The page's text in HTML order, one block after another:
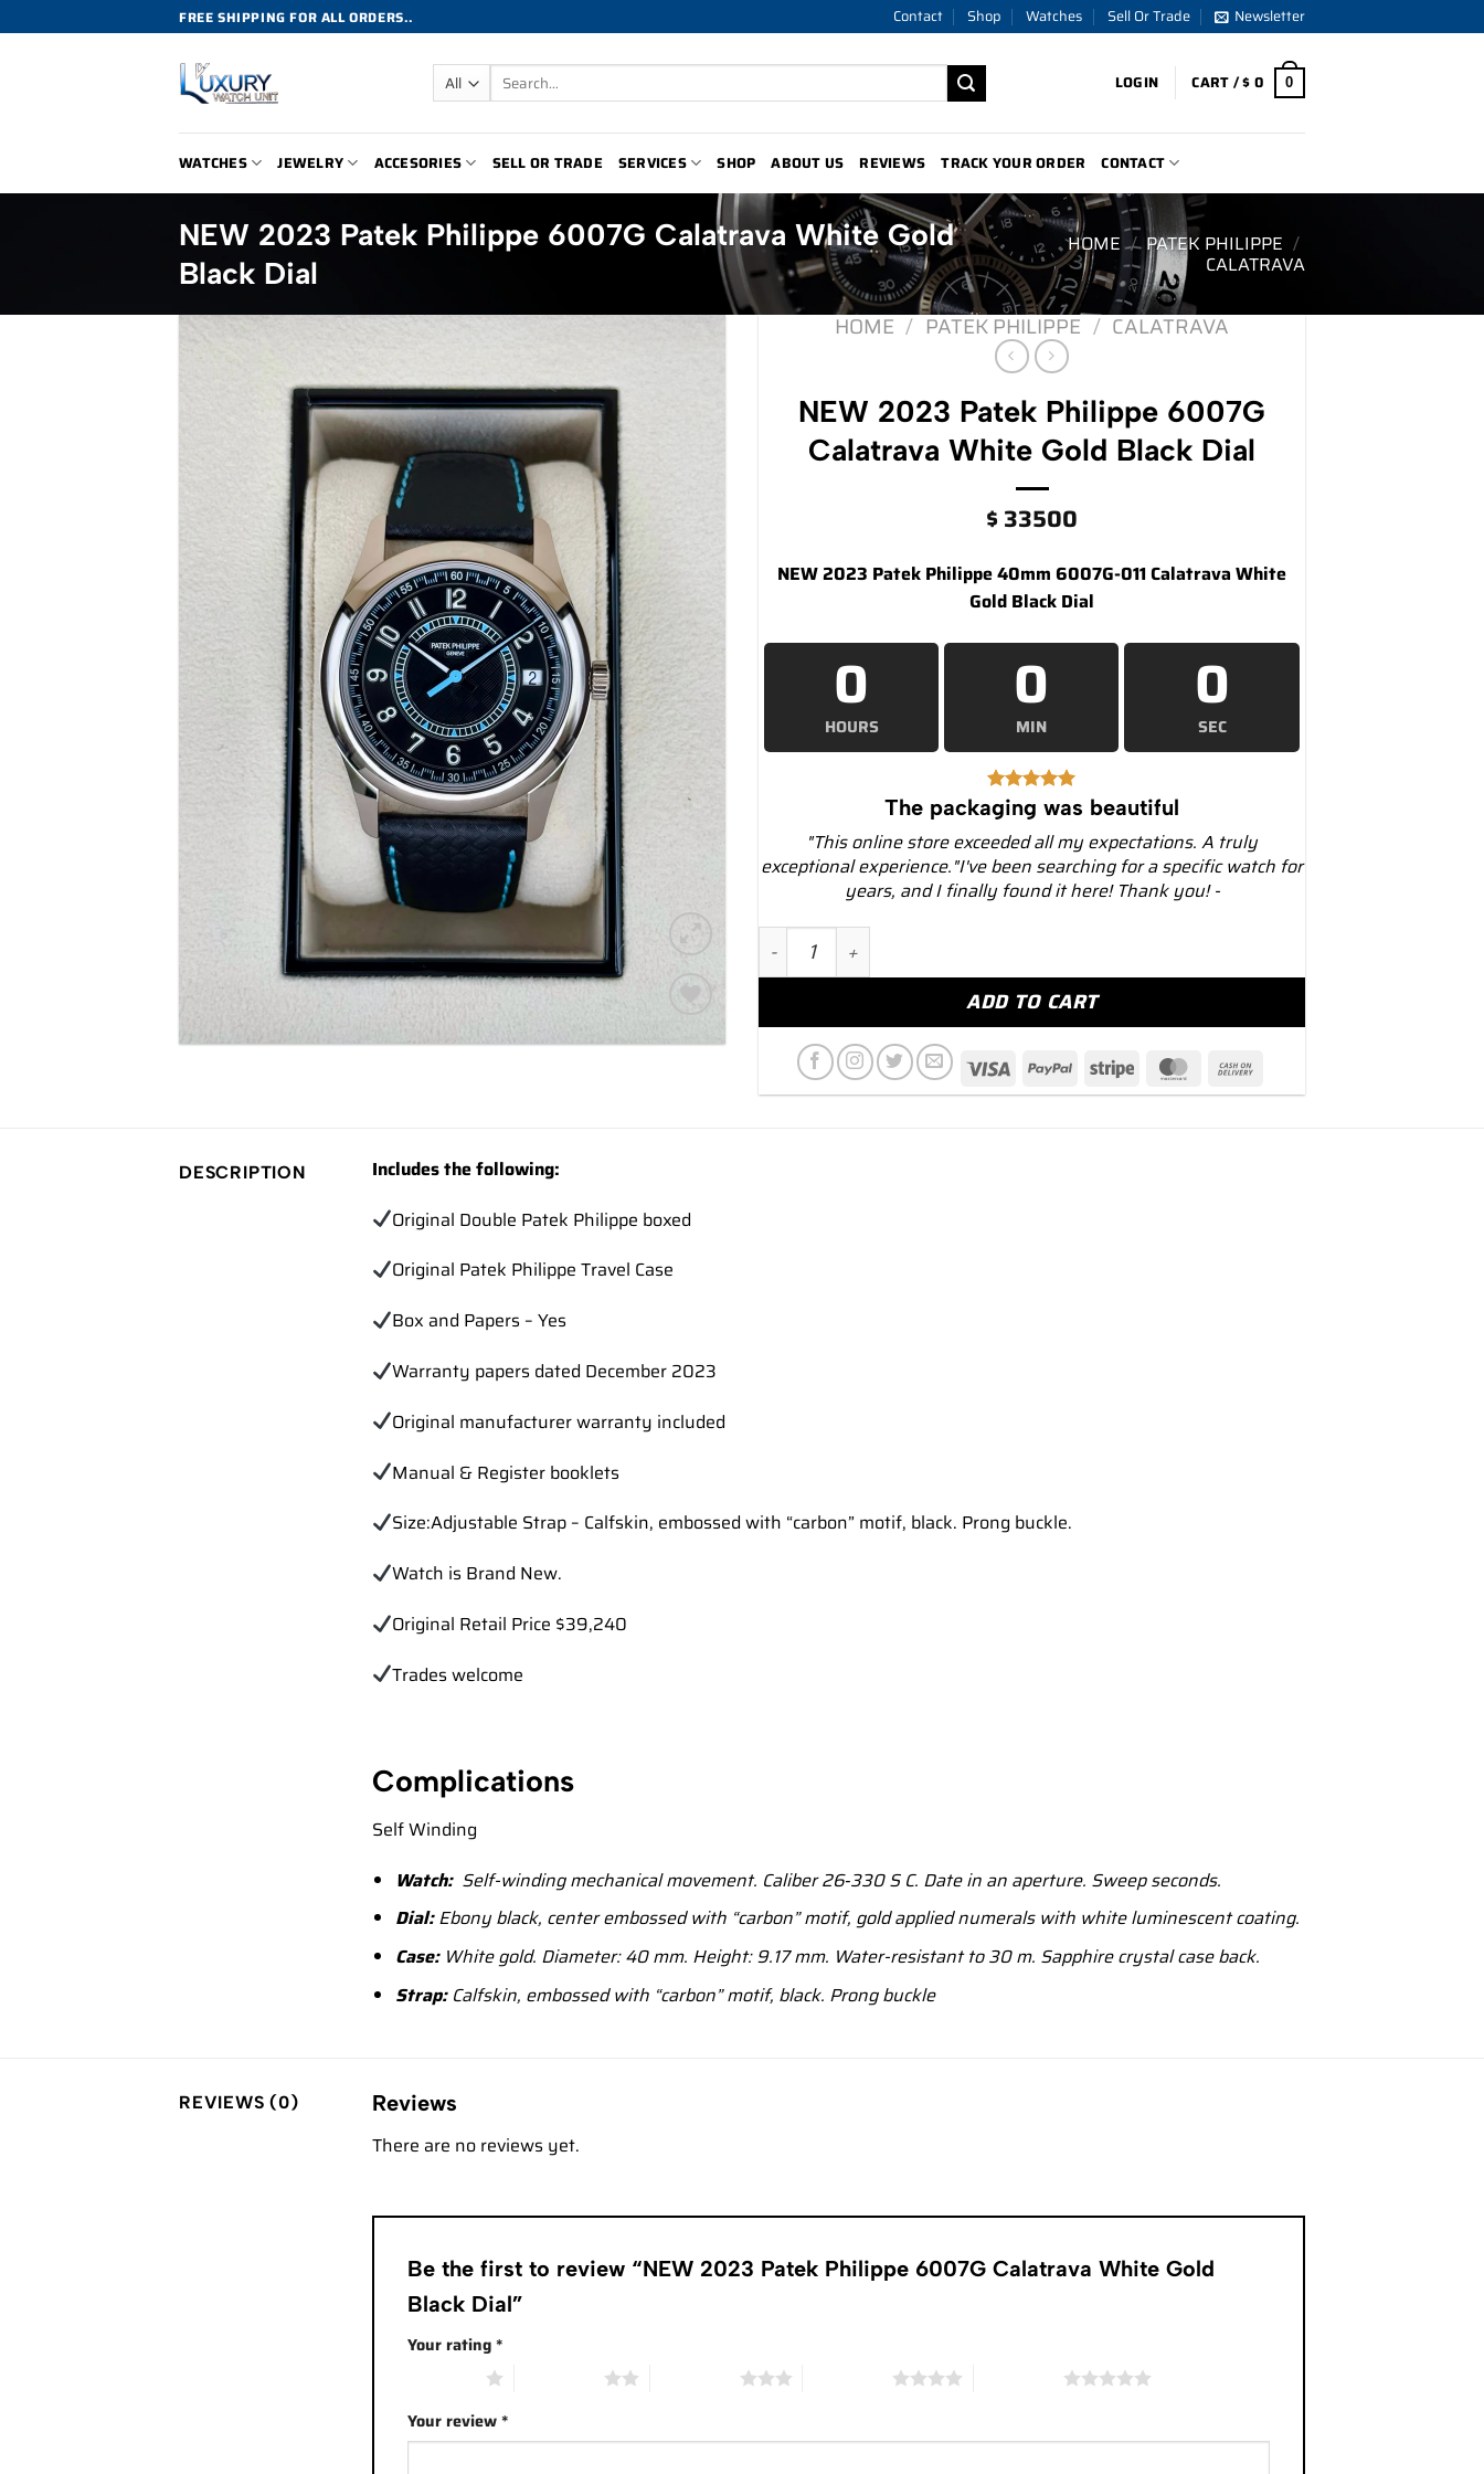
to
FREE SHIPPING FOR ALL ORDERS.. Contact Shop Watches Sell Or Trade Newsletter
Search
for:
LOGIN CART /$0 0
WATCHES JEWELRY ACCESORIES SELL OR TRADE SERVICES SHOP ABOUT US REVIEWS TRACK YOUR ORDER CONTACT
NEW 2023 Patek Philippe 6007G Calatrava White Gold
Black Dial
HOME / PATEK PHILIPPE /
CALATRAVA
Add to
HOME / PATEK PHILIPPE / CALATRAVA
NEW 2023 Patek Philippe 6007G
Calatrava White Gold Black Dial
$ 33500
NEW 2023 Patek Philippe 40mm 6007G-011 Calatrava White
Gold Black Dial
0
HOURS
0
MIN
0
SEC
The packaging was beautiful
"This online store exceeded all my expectations. A truly
exceptional experience."I've been searching for a specific watch for
years, and I finally found it here! Thank you! -
NEW 2023 Patek Philippe 6007G Calatrava White Gold Black Dial quantity
ADD TO CART
DESCRIPTION
Includes the following:
Original Double Patek Philippe boxed
Original Patek Philippe Travel Case
Box and Papers – Yes
Warranty papers dated December 2023
Original manufacturer warranty included
Manual & Register booklets
Size:Adjustable Strap – Calfskin, embossed with “carbon” motif, black. Prong buckle.
Watch is Brand New.
Original Retail Price $39,240
Trades welcome
Complications
Self Winding
Watch:Self-winding mechanical movement. Caliber 26‑330 S C. Date in an aperture. Sweep seconds.
Dial:Ebony black, center embossed with “carbon” motif, gold applied numerals with white luminescent coating.
Case:White gold. Diameter: 40 mm. Height: 9.17 mm. Water-resistant to 30 m. Sapphire crystal case back.
Strap:Calfskin, embossed with “carbon” motif, black. Prong buckle
REVIEWS (0) Reviews
There are no reviews yet.
Be the first to review “NEW 2023 Patek Philippe 6007G Calatrava White Gold
Black Dial”
Your rating*
Your review*